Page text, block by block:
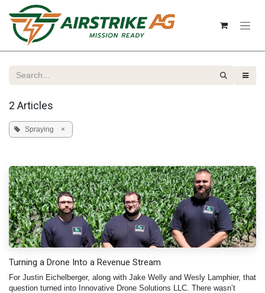
Skip to Content
2 Articles
Spraying ×
Turning a Drone Into a Revenue Stream
For Justin Eichelberger, along with Jake Welly and Wesly Lamphier, that
question turned into Innovative Drone Solutions LLC. There wasn’t